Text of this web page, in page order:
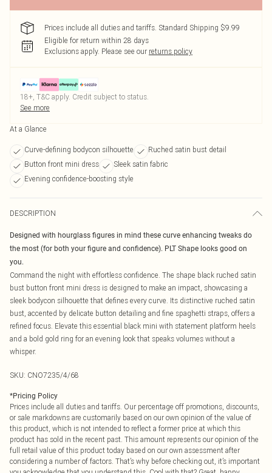
Prices include all duties and tariffs. Standard Shipping $9.99
Eligible for return within 28 days
Exclusions apply. Please see our returns policy
18+, T&C apply. Credit subject to status.
See more
At a Glance
Curve-defining bodycon silhouette
Ruched satin bust detail
Button front mini dress
Sleek satin fabric
Evening confidence-boosting style
DESCRIPTION
Designed with hourglass figures in mind these curve enhancing tweaks do
the most (for both your figure and confidence). PLT Shape looks good on
you.
Command the night with effortless confidence. The shape black ruched satin
bust button front mini dress is designed to make an impact, showcasing a
sleek bodycon silhouette that defines every curve. Its distinctive ruched satin
bust, accented by delicate button detailing and fine spaghetti straps, offers a
refined focus. Elevate this essential black mini with statement platform heels
and a bold gold ring for an evening look that speaks volumes without a
whisper.
SKU: CNO7235/4/68
*Pricing Policy
Prices include all duties and tariffs. Our percentage off promotions, discounts,
or sale markdowns are customarily based on our own opinion of the value of
this product, which is not intended to reflect a former price at which this
product has sold in the recent past. This amount represents our opinion of the
full retail value of this product today based on our own assessment after
considering a number of factors. That’s why before checking out, it’s important